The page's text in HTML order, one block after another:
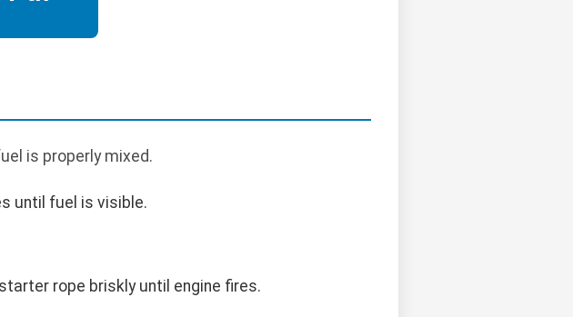
is properly mixed.
until fuel is visible.
rope briskly until engine fires.